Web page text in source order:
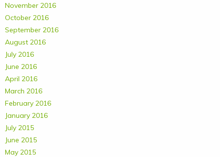
November 2016
October 2016
September 2016
August 2016
July 2016
June 2016
April 2016
March 2016
February 2016
January 2016
July 2015
June 2015
May 2015